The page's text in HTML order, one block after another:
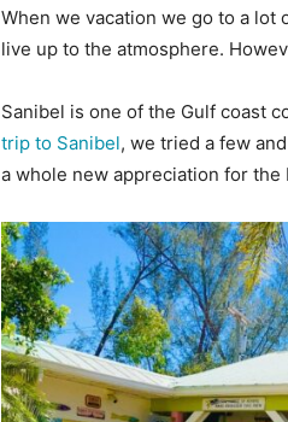
When we vacation we go to a lot
live up to the atmosphere.
Sanibel is one of the Gulf coast
trip to Sanibel, we tried a few
a whole new appreciation for the